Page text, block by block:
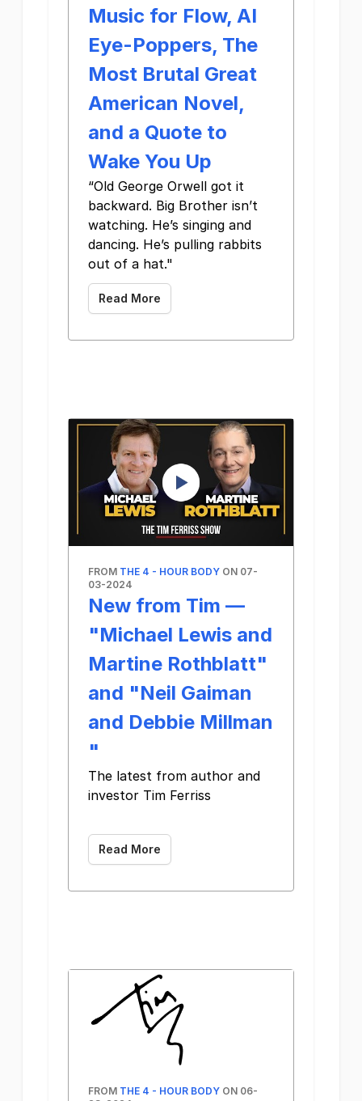
Music for Flow, AI
Eye-Poppers, The
Most Brutal Great
American Novel,
and a Quote to
Wake You Up
“Old George Orwell got it
backward. Big Brother isn’t
watching. He’s singing and
dancing. He’s pulling rabbits
out of a hat." ‌ ‌ ‌ ‌ ‌ ‌
Read More
FROM THE 4 - HOUR BODY ON 07-
03-2024
New from Tim —
"Michael Lewis and
Martine Rothblatt"
and "Neil Gaiman
and Debbie Millman​
"
The latest from author and
investor Tim Ferriss
Read More
FROM THE 4 - HOUR BODY ON 06-